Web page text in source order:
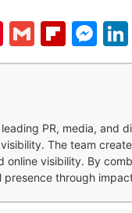
Pinterest
Gmail
PR, media, and
The team
online visibility. By
through